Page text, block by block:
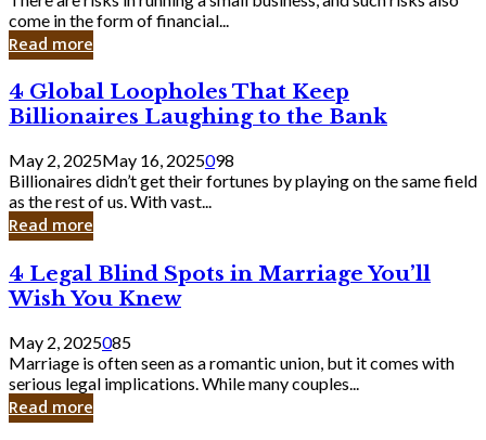
Business
Owner:
What
Should
Know
come in the form of financial...
Read more
4
Global
Loopholes
That
Keep
Billionaires
Laughing
to
Bank
4 Global Loopholes That Keep
Billionaires Laughing to the Bank
May 2, 2025May 16, 2025098
Billionaires didn’t get their fortunes by playing on the same field
as the rest of us. With vast...
Read more
4
Legal
Blind
Spots
in
Marriage
You’ll
Wish
4 Legal Blind Spots in Marriage You’ll
Wish You Knew
May 2, 2025085
Marriage is often seen as a romantic union, but it comes with
serious legal implications. While many couples...
Read more